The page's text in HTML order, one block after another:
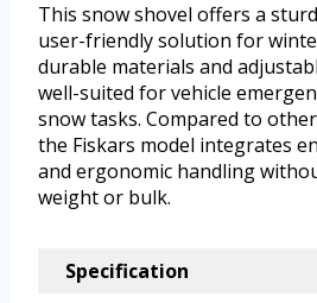
This snow shovel offers a
user-friendly solution for
durable materials and
well-suited for vehicle
snow tasks. Compared to
the Fiskars model integrates
and ergonomic handling
weight or bulk.
Specification